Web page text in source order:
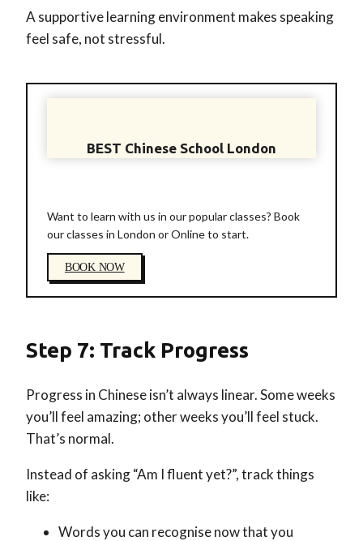
A supportive learning environment makes speaking
feel safe, not stressful.
BEST Chinese School London
Want to learn with us in our popular classes? Book
our classes in London or Online to start.
BOOK NOW
Step 7: Track Progress
Progress in Chinese isn’t always linear. Some weeks
you’ll feel amazing; other weeks you’ll feel stuck.
That’s normal.
Instead of asking “Am I fluent yet?”, track things
like:
Words you can recognise now that you